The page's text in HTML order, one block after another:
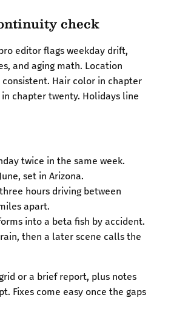
check
editor flags weekday drift,
and aging math. Location
Hair color in chapter
chapter twenty. Holidays line
twice in the same week.
set in Arizona.
hours driving between
apart.
into a beta fish by accident.
then a later scene calls the
or a brief report, plus notes
Fixes come easy once the gaps